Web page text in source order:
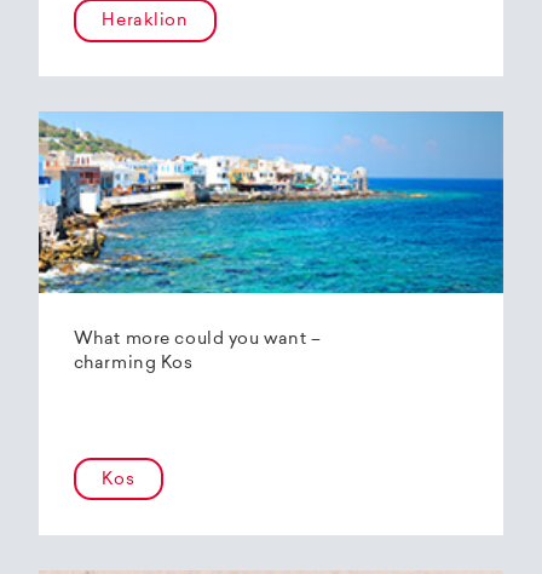
Heraklion
What more could you want –
charming Kos
Kos